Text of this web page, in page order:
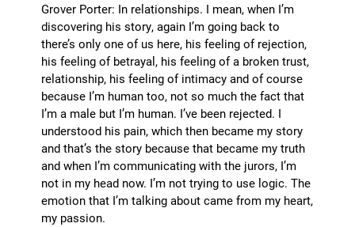
Grover Porter: In relationships. I mean, when I’m
discovering his story, again I’m going back to
there’s only one of us here, his feeling of rejection,
his feeling of betrayal, his feeling of a broken trust,
relationship, his feeling of intimacy and of course
because I’m human too, not so much the fact that
I’m a male but I’m human. I’ve been rejected. I
understood his pain, which then became my story
and that’s the story because that became my truth
and when I’m communicating with the jurors, I’m
not in my head now. I’m not trying to use logic. The
emotion that I’m talking about came from my heart,
my passion.